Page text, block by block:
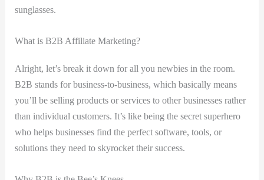
sunglasses.
What is B2B Affiliate Marketing?
Alright, ‍let’s break it down‍ for all you newbies in the room.
B2B stands ⁤for business-to-business, which basically means
you’ll be selling products or⁤ services to other businesses rather
than ​individual customers. It’s like being the secret ⁢superhero‌
who ⁢helps ‍businesses⁤ find the perfect software, tools, or
⁢solutions they ⁢need to ⁣skyrocket their success.